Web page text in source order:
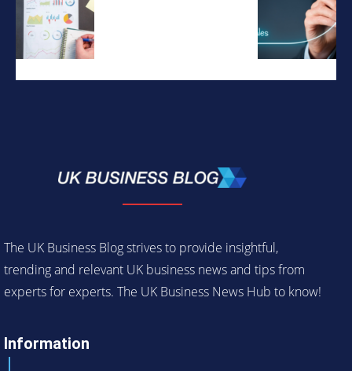
The UK Business Blog strives to provide insightful,
trending and relevant UK business news and tips from
experts for experts. The UK Business News Hub to know!
Information